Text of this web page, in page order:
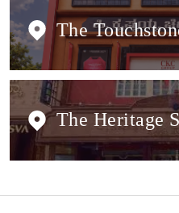
The
The Heritage